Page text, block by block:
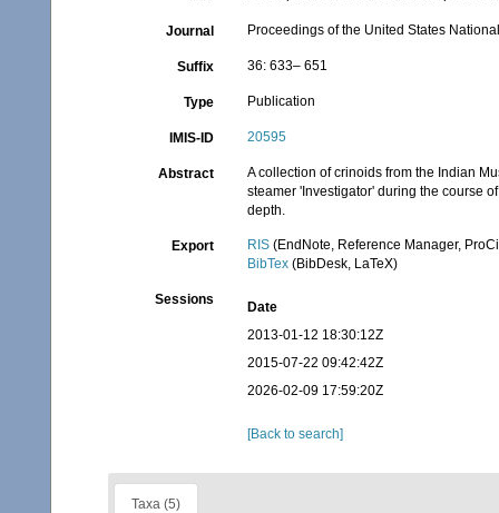
Journal Proceedings of the United States
Suffix 36: 633– 651
Type Publication
IMIS-ID 20595
Abstract
A collection of crinoids from the Indian
steamer 'Investigator' during the course
depth.
Export RIS (EndNote, Reference Manager,
BibTex (BibDesk, LaTeX)
Sessions
Date
2013-01-12 18:30:12Z
2015-07-22 09:42:42Z
2026-02-09 17:59:20Z
[Back to search]
Taxa (5)